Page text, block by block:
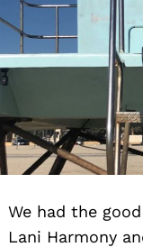
We had the
Lani Harmony